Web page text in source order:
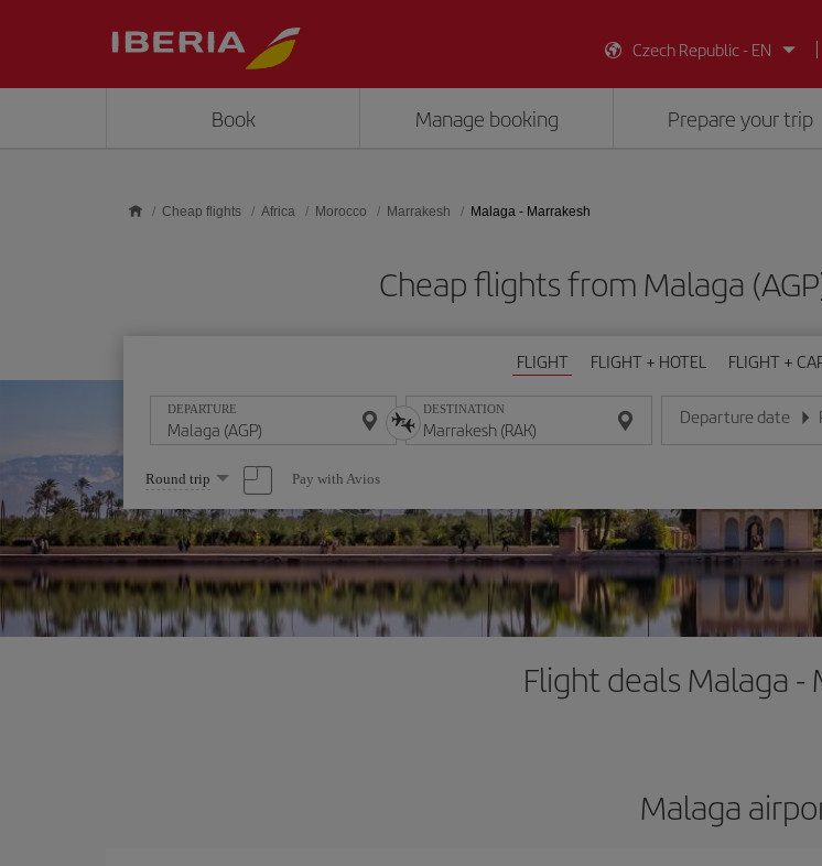
Czech Republic - EN
Book Manage booking Prepare your trip
Cheap flights Africa Morocco Marrakesh Malaga - Marrakesh
Cheap flights from Malaga
FLIGHT FLIGHT + HOTEL FLIGHT +
DEPARTURE DESTINATION Departure date
Enter the date in day/
Select
one
option
Round trip Pay with Avios
Flight deals Malaga -
Malaga